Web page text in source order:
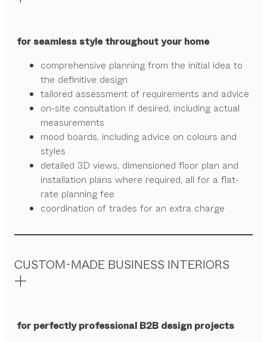
for seamless style throughout your home
comprehensive planning from the initial idea to
the definitive design
tailored assessment of requirements and advice
on-site consultation if desired, including actual
measurements
mood boards, including advice on colours and
styles
detailed 3D views, dimensioned floor plan and
installation plans where required, all for a flat-
rate planning fee
coordination of trades for an extra charge
CUSTOM-MADE BUSINESS INTERIORS
for perfectly professional B2B design projects